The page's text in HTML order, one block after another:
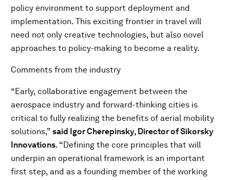
policy environment to support deployment and
implementation. This exciting frontier in travel will
need not only creative technologies, but also novel
approaches to policy-making to become a reality.
Comments from the industry
“Early, collaborative engagement between the
aerospace industry and forward-thinking cities is
critical to fully realizing the benefits of aerial mobility
solutions,” said Igor Cherepinsky, Director of Sikorsky
Innovations. “Defining the core principles that will
underpin an operational framework is an important
first step, and as a founding member of the working